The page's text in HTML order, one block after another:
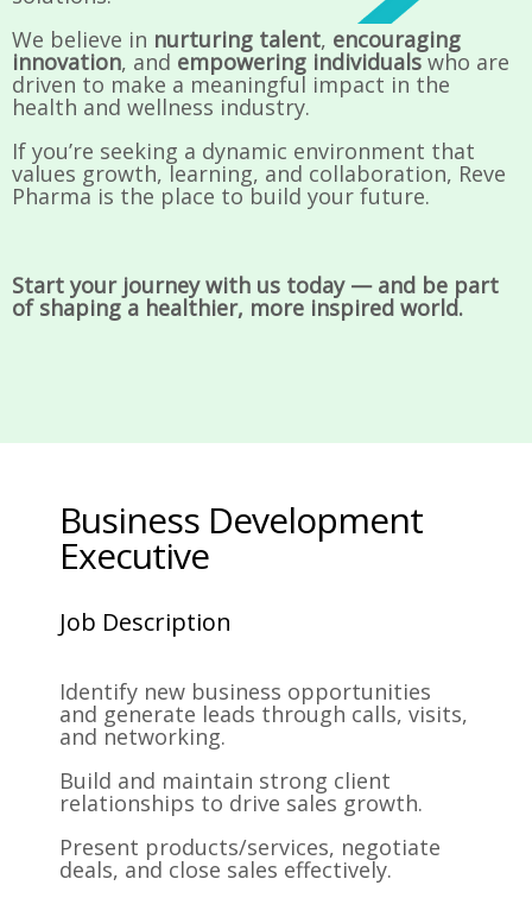
We believe in nurturing talent, encouraging
innovation, and empowering individualswho are
driven to make a meaningful impact in the
health and wellness industry.
If you’re seeking a dynamic environment that
values growth, learning, and collaboration, Reve
Pharma is the place to build your future.
Start your journey with us today — and be part
of shaping a healthier, more inspired world.
Business Development
Executive
Job Description
Identify new business opportunities
and generate leads through calls, visits,
and networking.
Build and maintain strong client
relationships to drive sales growth.
Present products/services, negotiate
deals, and close sales effectively.